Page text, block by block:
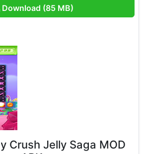
Download (85 MB)
Crush Jelly Saga MOD